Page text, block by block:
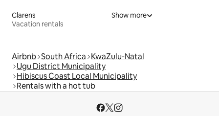
Clarens
Vacation rentals
Show more
Airbnb South Africa KwaZulu-Natal
Ugu District Municipality
Hibiscus Coast Local Municipality
Rentals with a hot tub